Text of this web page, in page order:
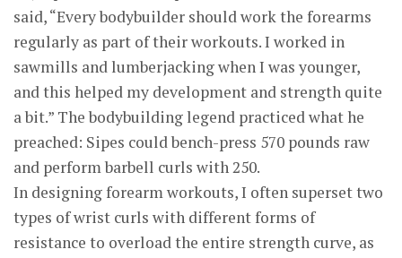
said, “Every bodybuilder should work the forearms
regularly as part of their workouts. I worked in
sawmills and lumberjacking when I was younger,
and this helped my development and strength quite
a bit.” The bodybuilding legend practiced what he
preached: Sipes could bench-press 570 pounds raw
and perform barbell curls with 250.
In designing forearm workouts, I often superset two
types of wrist curls with different forms of
resistance to overload the entire strength curve, as